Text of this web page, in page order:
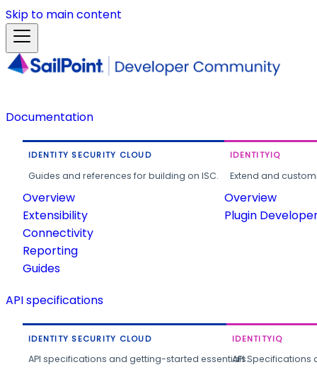
Skip to main content
Documentation
IDENTITY SECURITY CLOUD
Guides and references for building on ISC.
Overview
Extensibility
Connectivity
Reporting
Guides
IDENTITYIQ
Extend and
Overview
Plugin
API specifications
IDENTITY SECURITY CLOUD
API specifications and getting-started essentials.
IDENTITYIQ
API